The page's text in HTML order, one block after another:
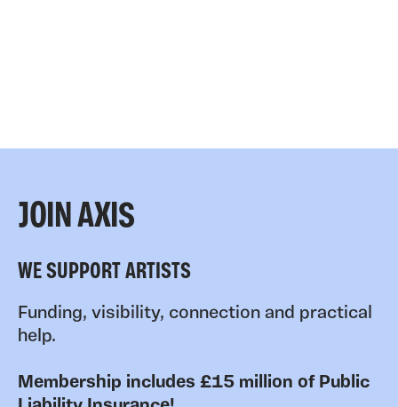
JOIN AXIS
WE SUPPORT ARTISTS
Funding, visibility, connection and practical
help.
Membership includes £15 million of Public